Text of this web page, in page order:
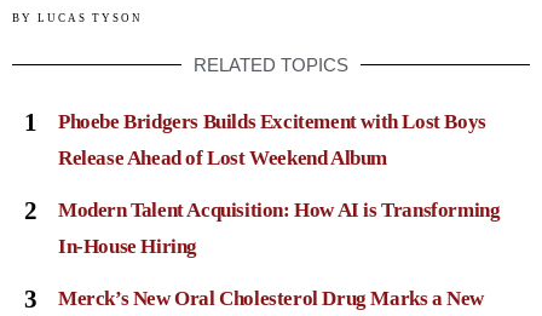
BY LUCAS TYSON
RELATED TOPICS
1
Phoebe Bridgers Builds Excitement with Lost Boys
Release Ahead of Lost Weekend Album
2
Modern Talent Acquisition: How AI is Transforming
In-House Hiring
3
Merck’s New Oral Cholesterol Drug Marks a New